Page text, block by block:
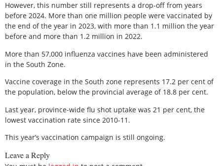
However, this number still represents a drop-off from years
before 2024. More than one million people were vaccinated by
the end of the year in 2023, with more than 1.1 million the year
before and more than 1.2 million in 2022.
More than 57,000 influenza vaccines have been administered
in the South Zone.
Vaccine coverage in the South zone represents 17.2 per cent of
the population, below the provincial average of 18.8 per cent.
Last year, province-wide flu shot uptake was 21 per cent, the
lowest vaccination rate since 2010-11.
This year’s vaccination campaign is still ongoing.
Leave a Reply